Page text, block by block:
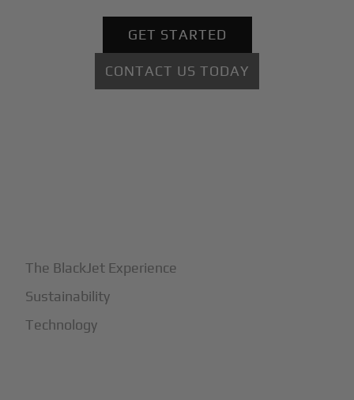
GET STARTED
CONTACT US TODAY
The BlackJet Experience
Sustainability
Technology